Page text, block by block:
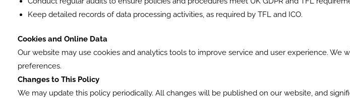
Keep detailed records of data processing activities, as required by TFL and ICO.
Cookies and Online Data
Our website may use cookies and analytics tools to improve service and user experience. We
preferences.
Changes to This Policy
We may update this policy periodically. All changes will be published on our website, and